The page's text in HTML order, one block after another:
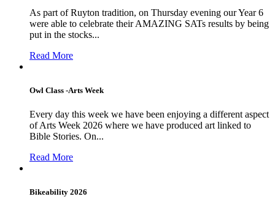
As part of Ruyton tradition, on Thursday evening our Year 6
were able to celebrate their AMAZING SATs results by being
put in the stocks...
Read More
Owl Class -Arts Week
Every day this week we have been enjoying a different aspect
of Arts Week 2026 where we have produced art linked to
Bible Stories. On...
Read More
Bikeability 2026